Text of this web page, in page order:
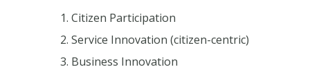
Citizen Participation
Service Innovation (citizen-centric)
Business Innovation